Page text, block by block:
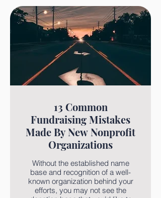
13 Common
Fundraising Mistakes
Made By New Nonprofit
Organizations
Without the established name
base and recognition of a well-
known organization behind your
efforts, you may not see the